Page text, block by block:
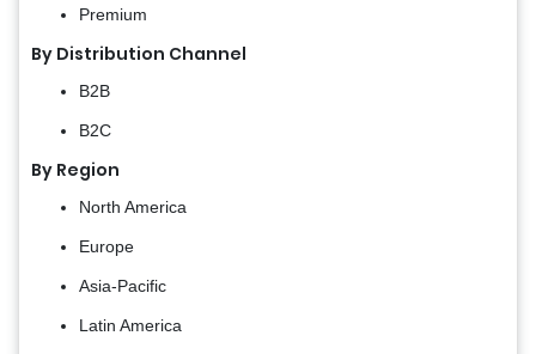
Premium
By Distribution Channel
B2B
B2C
By Region
North America
Europe
Asia-Pacific
Latin America